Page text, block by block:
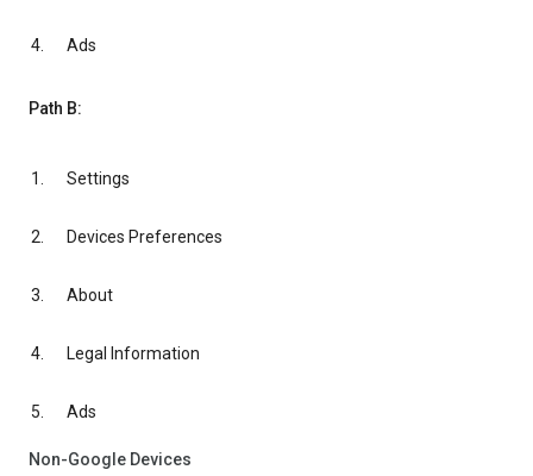
Ads
Path B:
Settings
Devices Preferences
About
Legal Information
Ads
Non-Google Devices